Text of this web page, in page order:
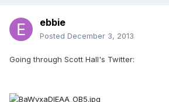
ebbie
Posted December 3, 2013
Going through Scott Hall's Twitter: